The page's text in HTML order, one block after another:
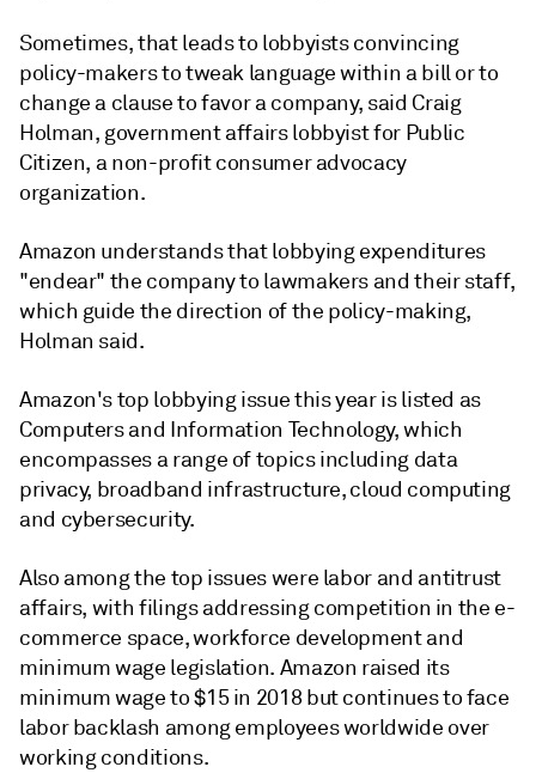
Sometimes, that leads to lobbyists convincing
policy-makers to tweak language within a bill or to
change a clause to favor a company, said Craig
Holman, government affairs lobbyist for Public
Citizen, a non-profit consumer advocacy
organization.
Amazon understands that lobbying expenditures
"endear" the company to lawmakers and their staff,
which guide the direction of the policy-making,
Holman said.
Amazon's top lobbying issue this year is listed as
Computers and Information Technology, which
encompasses a range of topics including data
privacy, broadband infrastructure, cloud computing
and cybersecurity.
Also among the top issues were labor and antitrust
affairs, with filings addressing competition in the e-
commerce space, workforce development and
minimum wage legislation. Amazon raised its
minimum wage to $15 in 2018 but continues to face
labor backlash among employees worldwide over
working conditions.